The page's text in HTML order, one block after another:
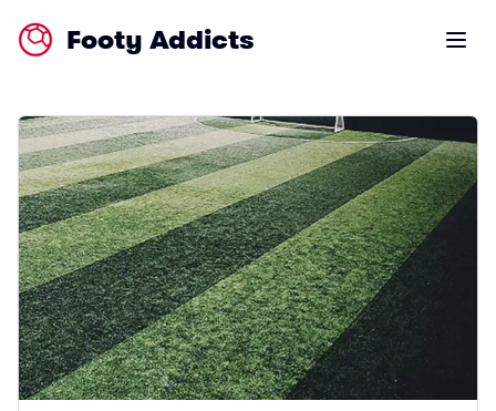
Footy Addicts Open